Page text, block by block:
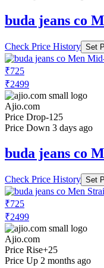
buda jeans co
Check Price History Set
₹725
₹2499
Ajio.com
Price Drop-125
Price Down 3 days ago
buda jeans co
Check Price History Set
₹725
₹2499
Ajio.com
Price Rise+25
Price Up 2 months ago